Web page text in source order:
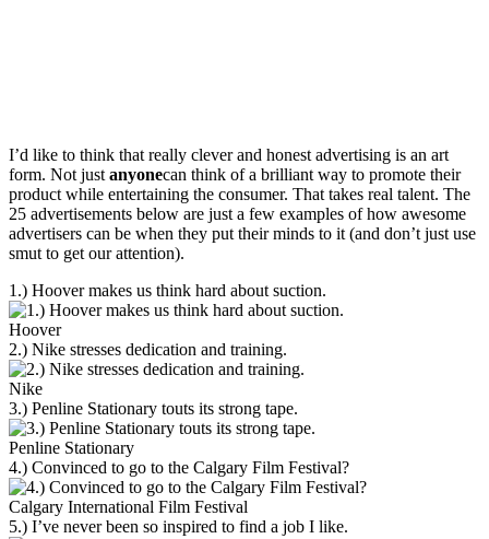
I’d like to think that really clever and honest advertising is an art
form. Not just anyonecan think of a brilliant way to promote their
product while entertaining the consumer. That takes real talent. The
25 advertisements below are just a few examples of how awesome
advertisers can be when they put their minds to it (and don’t just use
smut to get our attention).
1.) Hoover makes us think hard about suction.
Hoover
2.) Nike stresses dedication and training.
Nike
3.) Penline Stationary touts its strong tape.
Penline Stationary
4.) Convinced to go to the Calgary Film Festival?
Calgary International Film Festival
5.) I’ve never been so inspired to find a job I like.